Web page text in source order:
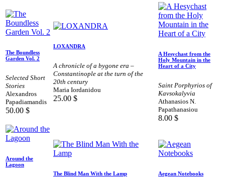
The Boundless
Garden Vol. 2
Selected Short
Stories
Alexandros
Papadiamandis
50.00 $
LOXANDRA
A chronicle of a bygone era –
Constantinople at the turn of the
20th century
Maria Iordanidou
25.00 $
A Hesychast from the
Holy Mountain in the
Heart of a City
Saint Porphyrios of
Kavsokalyvia
Athanasios N.
Papathanasiou
8.00 $
Around the
Lagoon
The Blind Man With the Lamp Aegean Notebooks